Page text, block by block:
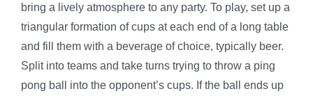
bring a lively atmosphere to any party. To play, set up a
triangular formation of cups at each end of a long table
and fill them with a beverage of choice, typically beer.
Split into teams and take turns trying to throw a ping
pong ball into the opponent’s cups. If the ball ends up